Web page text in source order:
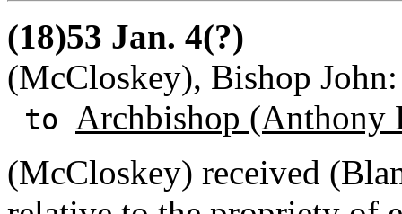
(18)53 Jan. 4(?)
(McCloskey), Bishop
to Archbishop (Anthony
(McCloskey) received